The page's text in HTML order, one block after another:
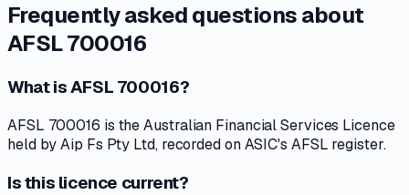
Frequently asked questions about
AFSL 700016
What is AFSL 700016?
AFSL 700016 is the Australian Financial Services Licence
held by Aip Fs Pty Ltd, recorded on ASIC's AFSL register.
Is this licence current?